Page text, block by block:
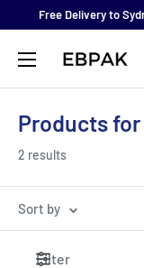
content
Free Delivery to
eBPak
Products
2 results
Sort by
Filter